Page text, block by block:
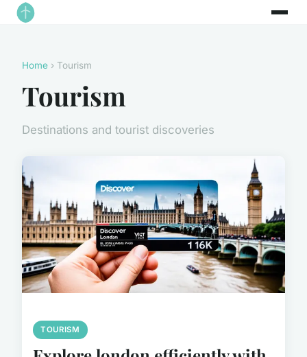
Home › Tourism
Tourism
Destinations and tourist discoveries
TOURISM